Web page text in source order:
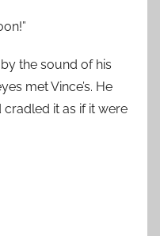
the sound of his
met Vince’s. He
it as if it were